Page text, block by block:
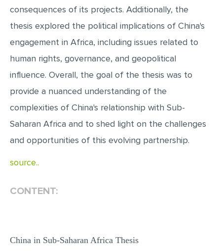
POWERPOINT PRESENTATION
STATISTICS PROJECT
MULTIPLE CHOICE QUESTIONS
RESUME WRITING
OTHER (NOT LISTED)
consequences of its projects. Additionally, the
thesis explored the political implications of China's
engagement in Africa, including issues related to
human rights, governance, and geopolitical
influence. Overall, the goal of the thesis was to
provide a nuanced understanding of the
complexities of China's relationship with Sub-
Saharan Africa and to shed light on the challenges
and opportunities of this evolving partnership.
source..
CONTENT:
China in Sub-Saharan Africa Thesis